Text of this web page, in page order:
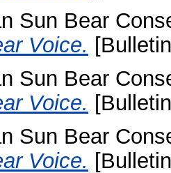
Sun Bear
Voice.
Sun Bear
Voice.
Sun Bear
Voice.